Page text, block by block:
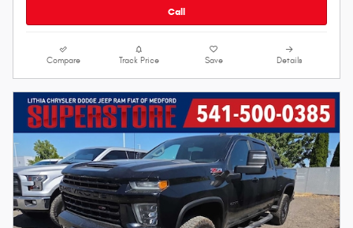
Call
Compare Track Price Save Details